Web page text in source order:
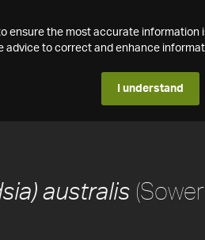
ensure the most accurate
advice to correct and enhance
I understand
australis